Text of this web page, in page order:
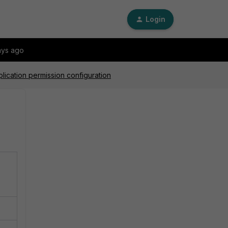
Login
ago
permission configuration